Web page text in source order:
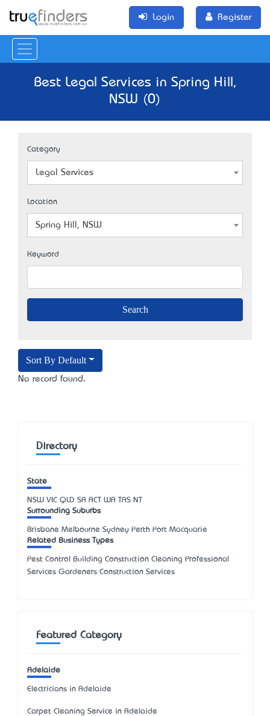
Login Register
Best Legal Services in Spring Hill,
NSW (0)
Category
Legal Services
Location
Spring Hill, NSW
Keyword
Sort By Default
No record found.
Directory
State
NSW VIC QLD SA ACT WA TAS NT
Surrounding Suburbs
Brisbane Melbourne Sydney Perth Port Macquarie
Related Business Types
Pest Control Building Construction Cleaning Professional
Services Gardeners Construction Services
Featured Category
Adelaide
Electricians in Adelaide
Carpet Cleaning Service in Adelaide